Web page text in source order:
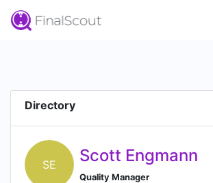
Directory
SE Scott Engmann
Quality Manager